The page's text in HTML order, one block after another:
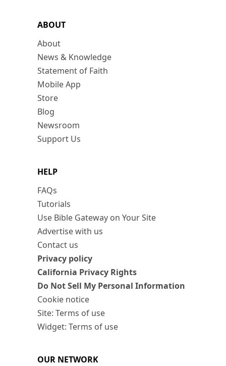
ABOUT
About
News & Knowledge
Statement of Faith
Mobile App
Store
Blog
Newsroom
Support Us
HELP
FAQs
Tutorials
Use Bible Gateway on Your Site
Advertise with us
Contact us
Privacy policy
California Privacy Rights
Do Not Sell My Personal Information
Cookie notice
Site: Terms of use
Widget: Terms of use
OUR NETWORK